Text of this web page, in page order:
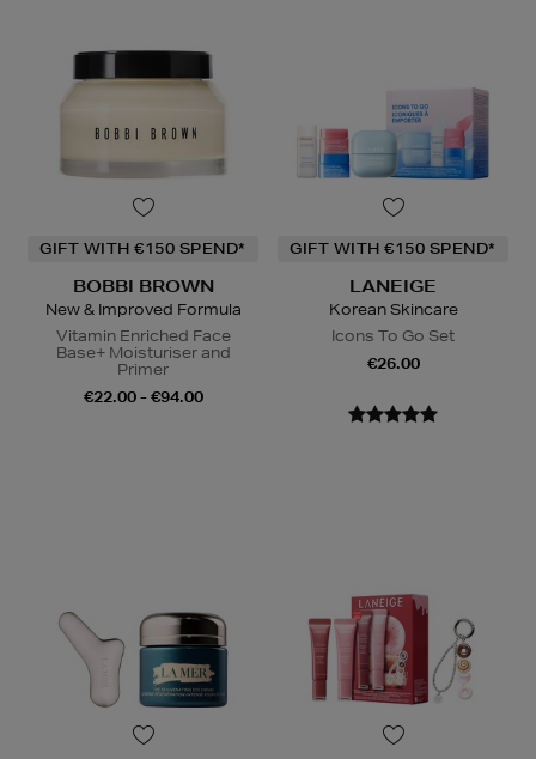
GIFT WITH €150 SPEND*
BOBBI BROWN
New & Improved Formula
Vitamin Enriched Face
Base+ Moisturiser and
Primer
€22.00 - €94.00
GIFT WITH €150 SPEND*
LANEIGE
Korean Skincare
Icons To Go Set
€26.00